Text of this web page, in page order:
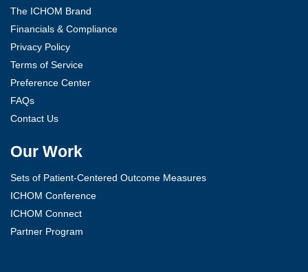
The ICHOM Brand
Financials & Compliance
Privacy Policy
Terms of Service
Preference Center
FAQs
Contact Us
Our Work
Sets of Patient-Centered Outcome Measures
ICHOM Conference
ICHOM Connect
Partner Program